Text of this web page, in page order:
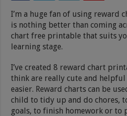
I’m a huge fan of using reward
is nothing better than coming
chart free printable that suits
learning stage.
I’ve created 8 reward chart
think are really cute and
easier. Reward charts can be
child to tidy up and do chores,
goals, to finish homework or to